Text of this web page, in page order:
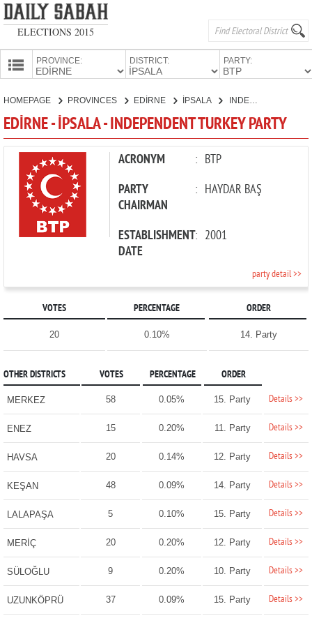
ELECTIONS 2015
PROVINCE: DISTRICT: PARTY:
CANDIDATES
PARTIES
HOMEPAGE PROVINCES EDİRNE İPSALA INDEPENDENT TURKEY PARTY
EDİRNE - İPSALA - INDEPENDENT TURKEY PARTY
ACRONYM : BTP
PARTY
CHAIRMAN
: HAYDAR BAŞ
ESTABLISHMENT
DATE
: 2001
party detail >>
VOTES PERCENTAGE ORDER
20 0.10% 14. Party
OTHER DISTRICTS VOTES PERCENTAGE ORDER
MERKEZ 58 0.05% 15. Party Details >>
ENEZ 15 0.20% 11. Party Details >>
HAVSA 20 0.14% 12. Party Details >>
KEŞAN 48 0.09% 14. Party Details >>
LALAPAŞA 5 0.10% 15. Party Details >>
MERİÇ 20 0.20% 12. Party Details >>
SÜLOĞLU 9 0.20% 10. Party Details >>
UZUNKÖPRÜ 37 0.09% 15. Party Details >>